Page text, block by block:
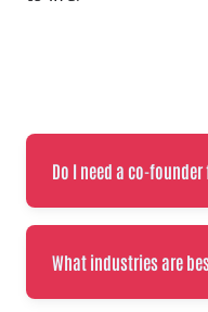
Do I need a co-
What industries are